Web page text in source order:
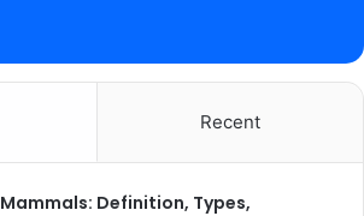
Recent
Mammals: Definition, Types,